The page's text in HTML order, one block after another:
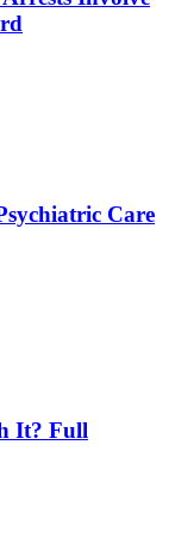
Care
It? Full